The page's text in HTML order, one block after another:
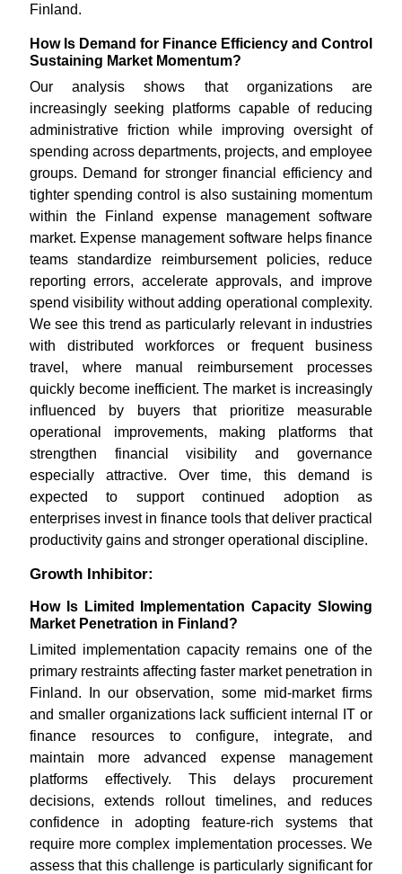
Finland.
How Is Demand for Finance Efficiency and Control
Sustaining Market Momentum?
Our analysis shows that organizations are
increasingly seeking platforms capable of reducing
administrative friction while improving oversight of
spending across departments, projects, and employee
groups. Demand for stronger financial efficiency and
tighter spending control is also sustaining momentum
within the Finland expense management software
market. Expense management software helps finance
teams standardize reimbursement policies, reduce
reporting errors, accelerate approvals, and improve
spend visibility without adding operational complexity.
We see this trend as particularly relevant in industries
with distributed workforces or frequent business
travel, where manual reimbursement processes
quickly become inefficient. The market is increasingly
influenced by buyers that prioritize measurable
operational improvements, making platforms that
strengthen financial visibility and governance
especially attractive. Over time, this demand is
expected to support continued adoption as
enterprises invest in finance tools that deliver practical
productivity gains and stronger operational discipline.
Growth Inhibitor:
How Is Limited Implementation Capacity Slowing
Market Penetration in Finland?
Limited implementation capacity remains one of the
primary restraints affecting faster market penetration in
Finland. In our observation, some mid-market firms
and smaller organizations lack sufficient internal IT or
finance resources to configure, integrate, and
maintain more advanced expense management
platforms effectively. This delays procurement
decisions, extends rollout timelines, and reduces
confidence in adopting feature-rich systems that
require more complex implementation processes. We
assess that this challenge is particularly significant for